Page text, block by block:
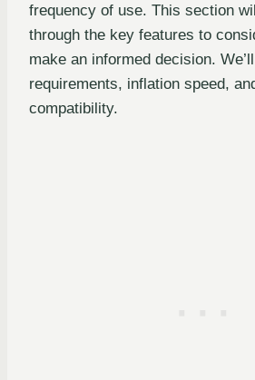
frequency of use. This section
through the key features to
make an informed decision.
requirements, inflation speed,
compatibility.